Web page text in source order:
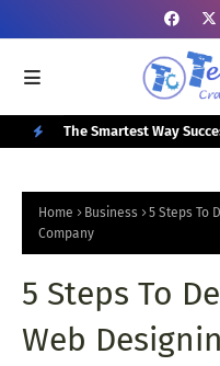
W
O
S
Your
The Smartest Way
Home Business
5 Steps To
Company
5 Steps To
Web